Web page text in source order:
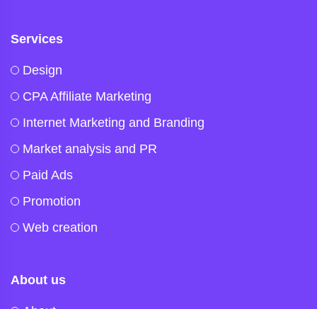
Services
Design
CPA Affiliate Marketing
Internet Marketing and Branding
Market analysis and PR
Paid Ads
Promotion
Web creation
About us